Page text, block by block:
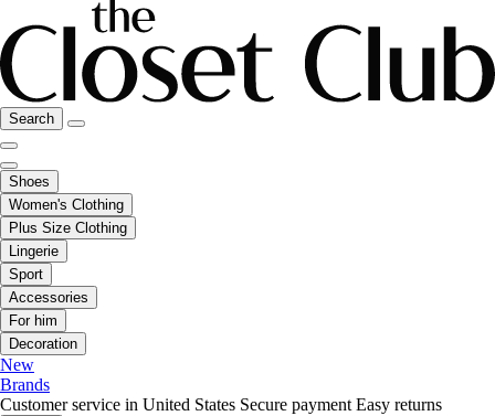
Search
Shoes
Women's Clothing
Plus Size Clothing
Lingerie
Sport
Accessories
For him
Decoration
New
Brands
Customer service in United States Secure payment Easy returns